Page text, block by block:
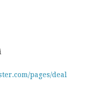
pages/deal